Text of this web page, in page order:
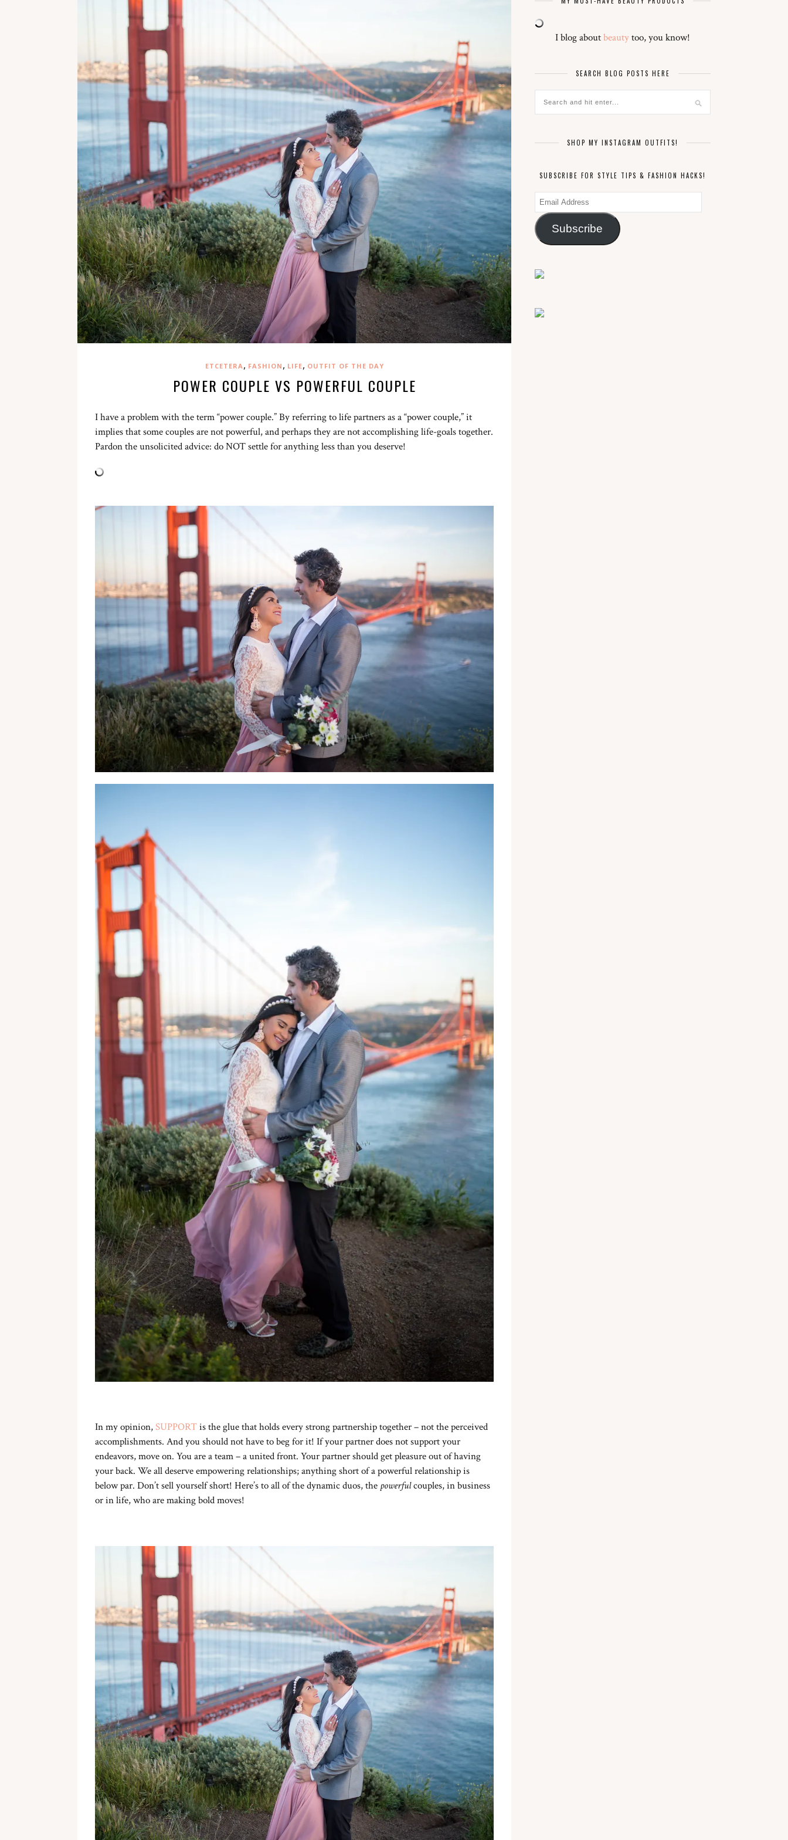
ETCETERA, FASHION , LIFE, OUTFIT OF THE DAY
POWER COUPLE VS POWERFUL COUPLE
I have a problem with the term “power couple.” By referring to life partners as a “power couple,” it
implies that some couples are not powerful, and perhaps they are not accomplishing life-goals together.
Pardon the unsolicited advice: do NOT settle for anything less than you deserve!
In my opinion,SUPPORTis the glue that holds every strong partnership together – not the perceived
accomplishments. And you should not have to beg for it! If your partner does not support your
endeavors, move on. You are a team – a united front. Your partner should get pleasure out of having
your back. We all deserve empowering relationships; anything short of a powerful relationship is
below par. Don’t sell yourself short! Here’s to all of the dynamic duos, the powerfulcouples, in business
or in life, who are making bold moves!
I blog aboutbeautytoo, you know!
SEARCH BLOG POSTS HERE
SHOP MY INSTAGRAM OUTFITS!
SUBSCRIBE FOR STYLE TIPS & FASHION HACKS!
Email
Address
Subscribe